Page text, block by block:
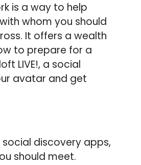
is a way to help
whom you should
It offers a wealth
to prepare for a
LIVE!, a social
avatar and get
discovery apps,
should meet.